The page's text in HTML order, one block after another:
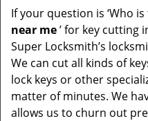
If your question is ‘Who
near me’ for key cutting
Super Locksmith’s
We can cut all kinds of
lock keys or other
matter of minutes. We
allows us to churn out